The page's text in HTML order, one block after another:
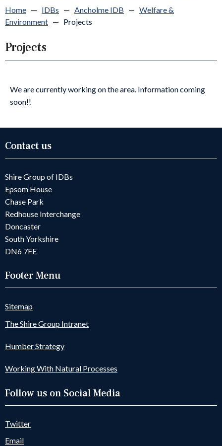
Home — IDBs — Ancholme IDB — Welfare &
Environment — Projects
Projects
We are currently working on the area. Information coming
soon!!
Contact us
Shire Group of IDBs
Epsom House
Chase Park
Redhouse Interchange
Doncaster
South Yorkshire
DN6 7FE
Footer Menu
Sitemap
The Shire Group Intranet
Humber Strategy
Working With Natural Processes
Follow us on Social Media
Twitter
Email